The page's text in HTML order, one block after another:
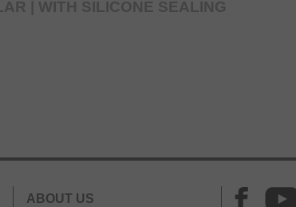
| WITH SILICONE SEALING
ABOUT US